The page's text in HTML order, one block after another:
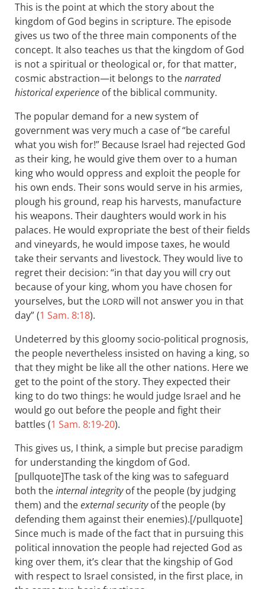
This is the point at which the story about the
kingdom of God begins in scripture. The episode
gives us two of the three main components of the
concept. It also teaches us that the kingdom of God
is not a spiritual or theological or, for that matter,
cosmic abstraction—it belongs to thenarrated
historical experience of the biblical community.
The popular demand for a new system of
government was very much a case of “be careful
what you wish for!” Because Israel had rejected God
as their king, he would give them over to a human
king who would oppress and exploit the people for
his own ends. Their sons would serve in his armies,
plough his ground, reap his harvests, manufacture
his weapons. Their daughters would work in his
palaces. He would expropriate the best of their fields
and vineyards, he would impose taxes, he would
take their servants and livestock. They would live to
regret their decision: “in that day you will cry out
because of your king, whom you have chosen for
yourselves, but the LORD will not answer you in that
day” (1 Sam. 8:18).
Undeterred by this gloomy socio-political prognosis,
the people nevertheless insisted on having a king, so
that they might be like all the other nations. Here we
get to the point of the story. They expected their
king to do two things: he would judge Israel and he
would go out before the people and fight their
battles (1 Sam. 8:19-20).
This gives us, I think, a simple but precise paradigm
for understanding the kingdom of God.
[pullquote]The task of the king was to safeguard
both theinternal integrityof the people (by judging
them) and theexternal securityof the people (by
defending them against their enemies).[/pullquote]
Since much is made of the fact that in pursuing this
political innovation the people had rejected God as
king over them, it’s clear that the kingship of God
with respect to Israel consisted, in the first place, in